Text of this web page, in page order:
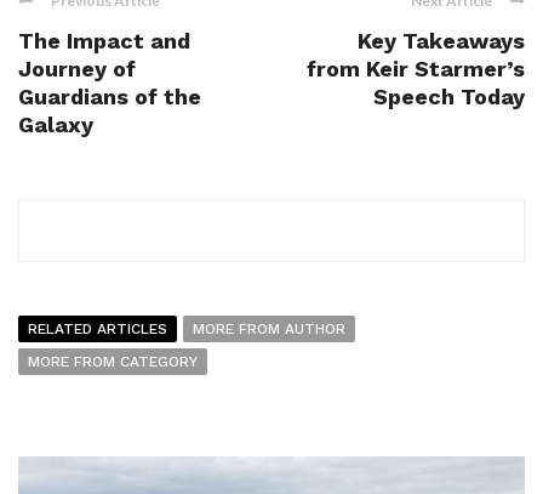
The Impact and
Journey of
Guardians of the
Galaxy
Key Takeaways
from Keir Starmer’s
Speech Today
RELATED ARTICLES
MORE FROM AUTHOR
MORE FROM CATEGORY